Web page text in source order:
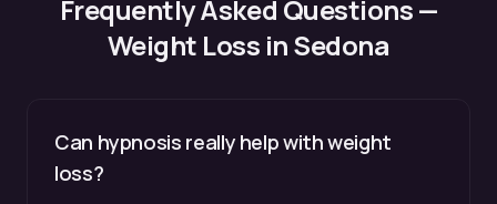
Frequently Asked Questions —
Weight Loss inSedona
Can hypnosis really help with weight
loss?